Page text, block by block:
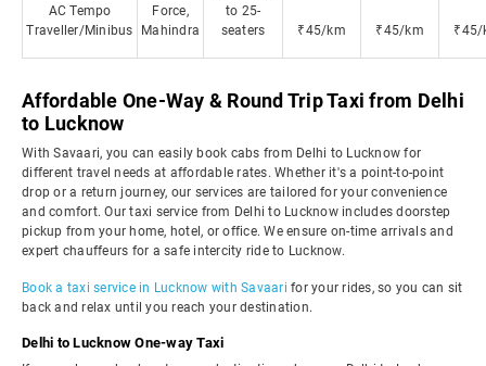
AC Tempo
Traveller/Minibus
Force,
Mahindra
to 25-
seaters
₹45/km ₹45/km ₹45/
Affordable One-Way & Round Trip Taxi from Delhi
to Lucknow
With Savaari, you can easily book cabs from Delhi to Lucknow for
different travel needs at affordable rates. Whether it's a point-to-point
drop or a return journey, our services are tailored for your convenience
and comfort. Our taxi service from Delhi to Lucknow includes doorstep
pickup from your home, hotel, or office. We ensure on-time arrivals and
expert chauffeurs for a safe intercity ride to Lucknow.
Book a taxi service in Lucknow with Savaari for your rides, so you can sit
back and relax until you reach your destination.
Delhi to Lucknow One-way Taxi